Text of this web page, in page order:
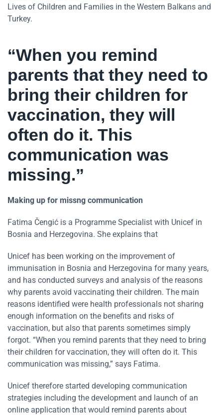
Lives of Children and Families in the Western Balkans and
Turkey.
“When you remind
parents that they need to
bring their children for
vaccination, they will
often do it. This
communication was
missing.”
Making up for missng communication
Fatima Čengić is a Programme Specialist with Unicef in
Bosnia and Herzegovina. She explains that
Unicef has been working on the improvement of
immunisation in Bosnia and Herzegovina for many years,
and has conducted surveys and analysis of the reasons
why parents avoid vaccinating their children. The main
reasons identified were health professionals not sharing
enough information on the benefits and risks of
vaccination, but also that parents sometimes simply
forgot. “When you remind parents that they need to bring
their children for vaccination, they will often do it. This
communication was missing,” says Fatima.
Unicef therefore started developing communication
strategies including the development and launch of an
online application that would remind parents about